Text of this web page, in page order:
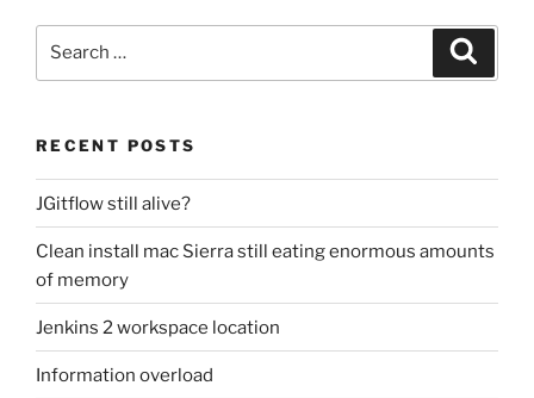
RECENT POSTS
JGitflow still alive?
Clean install mac Sierra still eating enormous amounts
of memory
Jenkins 2 workspace location
Information overload